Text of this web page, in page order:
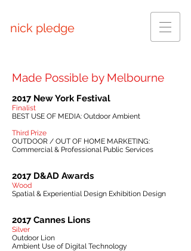
nick pledge
Made Possible by Melbourne
2017 New York Festival
Finalist
BEST USE OF MEDIA: Outdoor Ambient
Third Prize
OUTDOOR / OUT OF HOME MARKETING:
Commercial & Professional Public Services
2017 D&AD Awards
Wood
Spatial & Experiential Design Exhibition Design
2017 Cannes Lions
Silver
Outdoor Lion
Ambient Use of Digital Technology